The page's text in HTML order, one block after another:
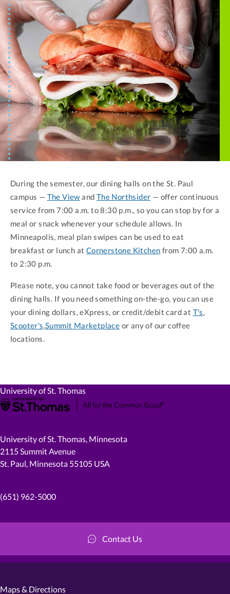
During the semester, our dining halls on the St. Paul
campus — The Viewand The Northsider — offer continuous
service from 7:00 a.m. to 8:30 p.m., so you can stop by for a
meal or snack whenever your schedule allows. In
Minneapolis, meal plan swipes can be used to eat
breakfast or lunch at Cornerstone Kitchen from 7:00 a.m.
to 2:30 p.m.
Please note, you cannot take food or beverages out of the
dining halls. If you need something on-the-go, you can use
your dining dollars, eXpress, or credit/debit card at T's
Scooter's Summit Marketplace or any of our coffee
locations.
University of St. Thomas
University of St. Thomas, Minnesota
2115 Summit Avenue
St. Paul, Minnesota 55105 USA
(651) 962-5000
Contact Us
Maps & Directions